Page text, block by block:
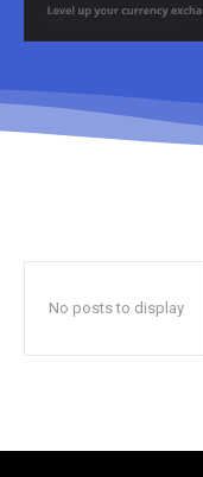
No posts to display